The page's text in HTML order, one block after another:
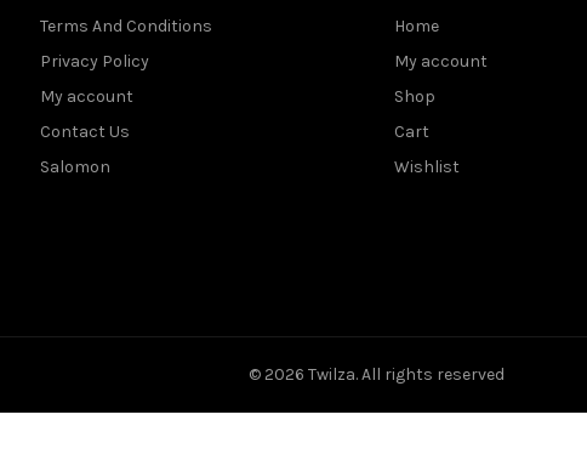
Terms And Conditions
Privacy Policy
My account
Contact Us
Salomon
Home
My account
Shop
Cart
Wishlist
© 2026 Twilza. All rights reserved